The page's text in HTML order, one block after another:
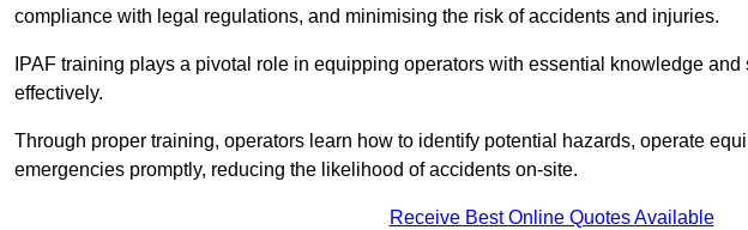
compliance with legal regulations, and minimising the risk of accidents and injuries.
IPAF training plays a pivotal role in equipping operators with essential knowledge
effectively.
Through proper training, operators learn how to identify potential hazards, operate
emergencies promptly, reducing the likelihood of accidents on-site.
Receive Best Online Quotes Available